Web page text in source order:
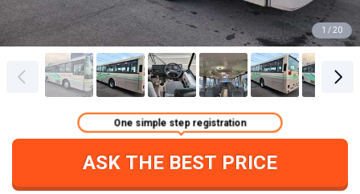
1 / 20
ASK THE BEST PRICE
One simple step registration